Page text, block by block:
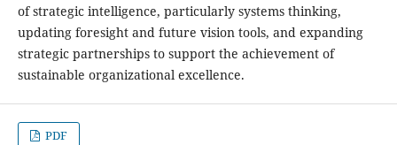
of strategic intelligence, particularly systems thinking,
updating foresight and future vision tools, and expanding
strategic partnerships to support the achievement of
sustainable organizational excellence.
PDF